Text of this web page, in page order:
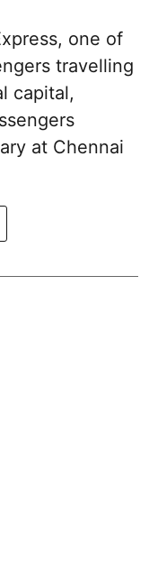
one of
travelling
capital,
at Chennai